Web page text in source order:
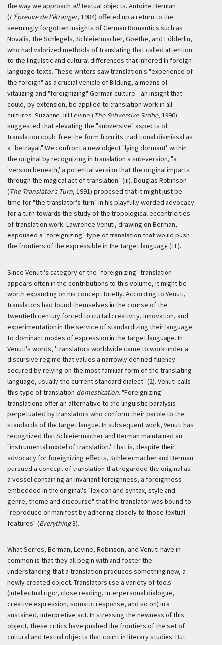
the way we approach alltextual objects. Antoine Berman
(L'Épreuve de l'étranger, 1984) offered up a return to the
seemingly forgotten insights of German Romantics such as
Novalis, the Schlegels, Schleiermacher, Goethe, and Hölderlin,
who had valorized methods of translating that called attention
to the linguistic and cultural differences that inhered in foreign-
language texts. These writers saw translation's "experience of
the foreign" as a crucial vehicle ofBildung, a means of
vitalizing and "foreignizing" German culture—an insight that
could, by extension, be applied to translation work in all
cultures. Suzanne Jill Levine (The Subversive Scribe, 1990)
suggested that elevating the "subversive" aspects of
translation could free the form from its traditional dismissal as
a "betrayal." We confront a new object "lying dormant" within
the original by recognizing in translation a sub-version, "a
'version beneath,' a potential version that the original imparts
through the magical act of translation" (iii). Douglas Robinson
(The Translator's Turn, 1991) proposed that it might just be
time for "the translator's turn" in his playfully worded advocacy
for a turn towards the study of the tropological eccentricities
of translation work. Lawrence Venuti, drawing on Berman,
espoused a "foreignizing" type of translation that would push
the frontiers of the expressible in the target language (TL).
Since Venuti's category of the "foreignizing" translation
appears often in the contributions to this volume, it might be
worth expanding on his concept briefly. According to Venuti,
translators had found themselves in the course of the
twentieth century forced to curtail creativity, innovation, and
experimentation in the service of standardizing their language
to dominant modes of expression in the target language. In
Venuti's words, "translators worldwide came to work under a
discursive regime that values a narrowly defined fluency
secured by relying on the most familiar form of the translating
language, usually the current standard dialect" (2). Venuti calls
this type of translation domestication. "Foreignizing"
translations offer an alternative to the linguistic paralysis
perpetuated by translators who conform theirparole to the
standards of the targetlangue. In subsequent work, Venuti has
recognized that Schleiermacher and Berman maintained an
"instrumental model of translation." That is, despite their
advocacy for foreignizing effects, Schleiermacher and Berman
pursued a concept of translation that regarded the original as
a vessel containing an invariant foreignness, a foreignness
embedded in the original's "lexicon and syntax, style and
genre, theme and discourse" that the translator was bound to
"reproduce or manifest by adhering closely to those textual
features" (Everything3).
What Serres, Berman, Levine, Robinson, and Venuti have in
common is that they all begin with and foster the
understanding that a translation produces something new, a
newly created object. Translators use a variety of tools
(intellectual rigor, close reading, interpersonal dialogue,
creative expression, somatic response, and so on) in a
sustained, interpretive act. In stressing the newness of this
object, these critics have pushed the frontiers of the set of
cultural and textual objects that count in literary studies. But